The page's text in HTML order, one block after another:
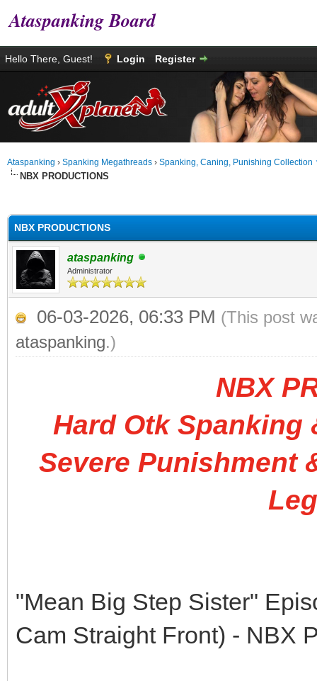
Ataspanking Board
Hello There, Guest! Login Register
Ataspanking › Spanking Megathreads › Spanking, Caning, Punishing Collection
NBX PRODUCTIONS
NBX PRODUCTIONS
ataspanking
Administrator
06-03-2026, 06:33 PM (This post
ataspanking.)
NBX
Hard Otk Spanking
Severe Punishment
"Mean Big Step Sister"
Cam Straight Front) - NBX